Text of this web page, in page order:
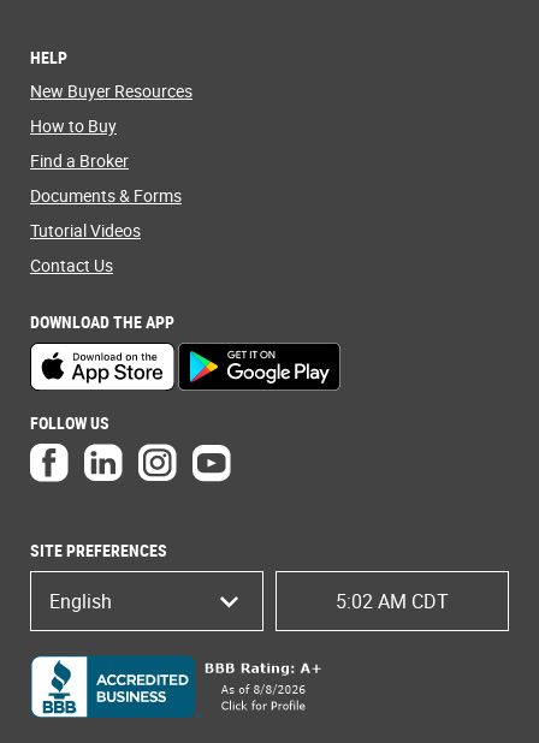
HELP
New Buyer Resources
How to Buy
Find a Broker
Documents & Forms
Tutorial Videos
Contact Us
DOWNLOAD THE APP
FOLLOW US
SITE PREFERENCES
English 5:02 AM CDT